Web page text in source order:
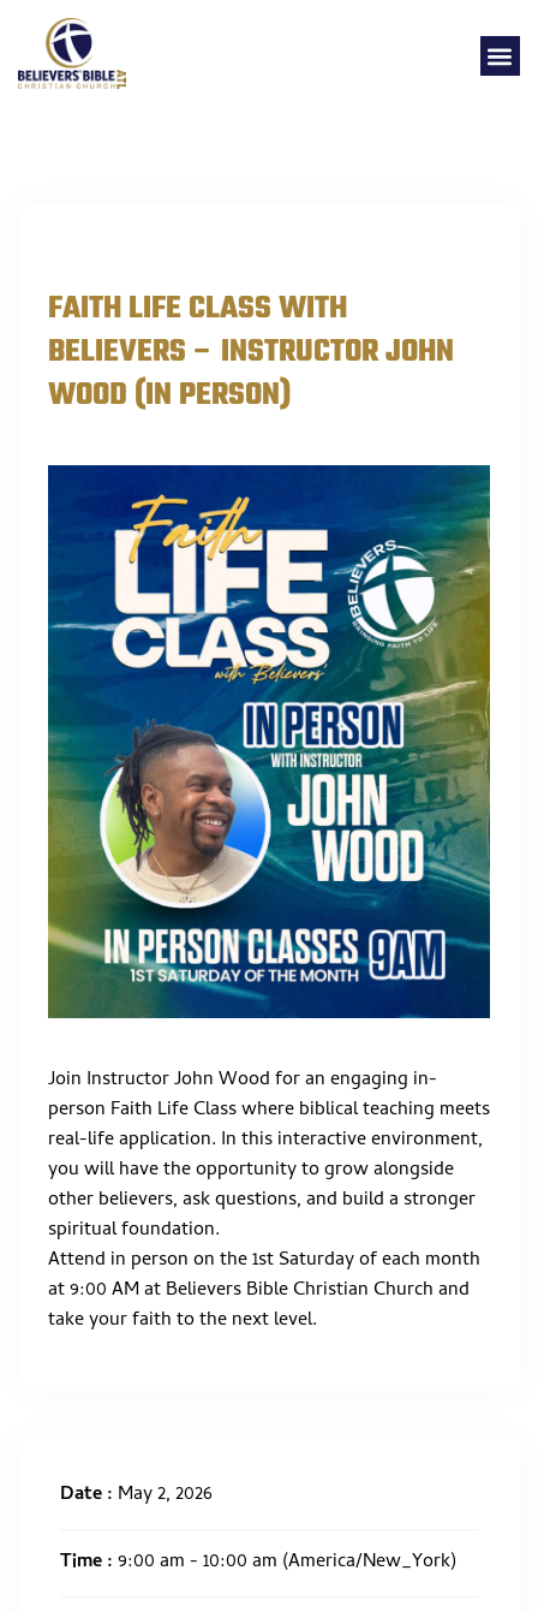
FAITH LIFE CLASS WITH
BELIEVERS – INSTRUCTOR JOHN
WOOD (IN PERSON)
Join Instructor John Wood for an engaging in-
person Faith Life Class where biblical teaching meets
real-life application. In this interactive environment,
you will have the opportunity to grow alongside
other believers, ask questions, and build a stronger
spiritual foundation.
Attend in person on the 1st Saturday of each month
at 9:00 AM at Believers Bible Christian Church and
take your faith to the next level.
Date : May 2, 2026
Time :9:00 am - 10:00 am (America/New_York)